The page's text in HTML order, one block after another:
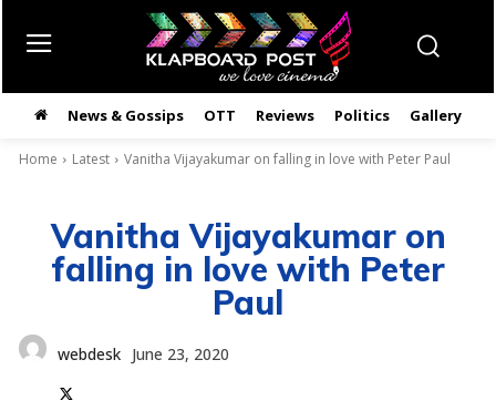
News & Gossips OTT Reviews Politics Gallery
Home Latest Vanitha Vijayakumar on falling in love with Peter Paul
Vanitha Vijayakumar on
falling in love with Peter
Paul
webdesk June 23, 2020